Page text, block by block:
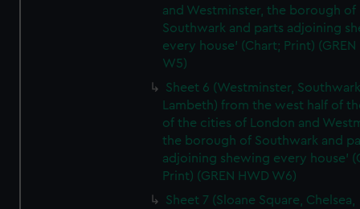
and Westminster, the borough of
Southwark and parts adjoining
every house' (Chart; Print) (GREN
W5)
Sheet 6 (Westminster,
Lambeth) from the west half of
of the cities of London and
the borough of Southwark and
adjoining shewing every house'
Print) (GREN HWD W6)
Sheet 7 (Sloane Square, Chelsea,